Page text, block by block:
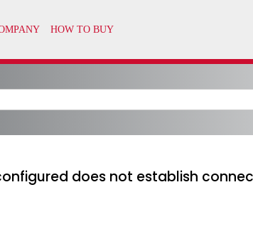
does not establish